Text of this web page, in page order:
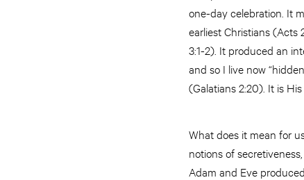
one-day celebration. It
earliest Christians (Acts
3:1-2). It produced an
and so I live now
(Galatians 2:20). It is
What does it mean for
notions of
Adam and Eve